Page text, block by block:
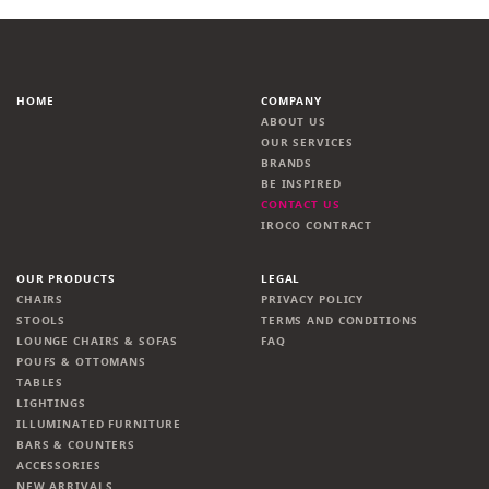
HOME
COMPANY
ABOUT US
OUR SERVICES
BRANDS
BE INSPIRED
CONTACT US
IROCO CONTRACT
OUR PRODUCTS
CHAIRS
STOOLS
LOUNGE CHAIRS & SOFAS
POUFS & OTTOMANS
TABLES
LIGHTINGS
ILLUMINATED FURNITURE
BARS & COUNTERS
ACCESSORIES
LEGAL
PRIVACY POLICY
TERMS AND CONDITIONS
FAQ